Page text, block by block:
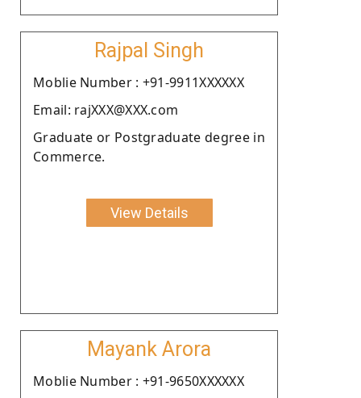
Rajpal Singh
Moblie Number : +91-9911XXXXXX
Email: rajXXX@XXX.com
Graduate or Postgraduate degree in
Commerce.
View Details
Mayank Arora
Moblie Number : +91-9650XXXXXX